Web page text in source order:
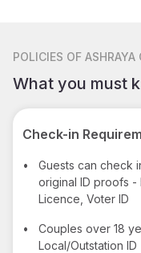
POLICIES OF ASHRAYA
What you must
Check-in
•
Guests can check
original ID proofs -
Licence, Voter ID
•
Couples over 18
Local/Outstation ID